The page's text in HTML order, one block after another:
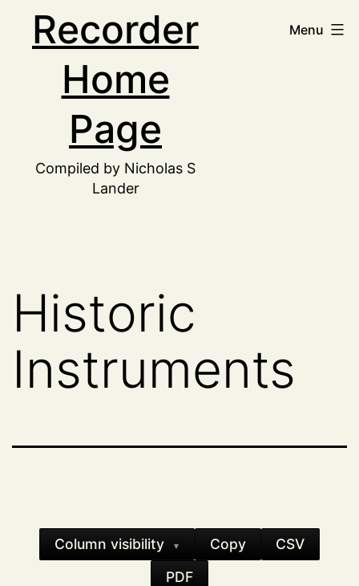
Recorder
Home
Page
Compiled by Nicholas S
Lander
Menu
Historic
Instruments
Column visibility ▼ Copy
CSV
PDF